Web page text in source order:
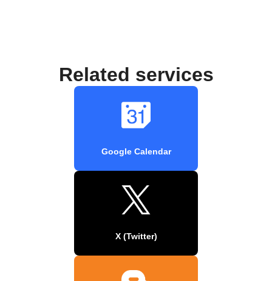
Related services
Google Calendar
X (Twitter)